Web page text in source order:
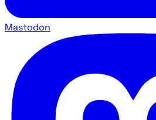
Mastodon